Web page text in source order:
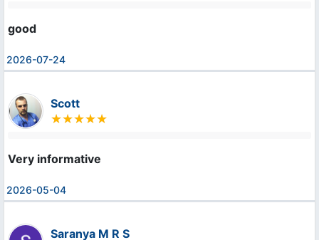
good
2026-07-24
Scott
Very informative
2026-05-04
Saranya M R S